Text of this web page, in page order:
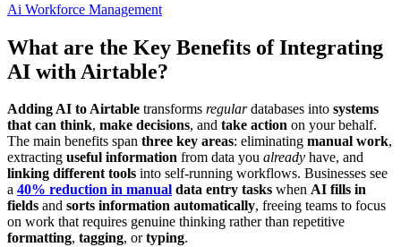
Ai Workforce Management
What are the Key Benefits of Integrating
AI with Airtable?
Adding AI to Airtable transforms regulardatabases into systems
that can think, make decisions, and take action on your behalf.
The main benefits span three key areas: eliminating manual work,
extracting useful information from data you already have, and
linking different tools into self-running workflows. Businesses see
a 40% reduction in manual data entry tasks when AI fills in
fields and sorts information automatically, freeing teams to focus
on work that requires genuine thinking rather than repetitive
formatting, tagging, ortyping.